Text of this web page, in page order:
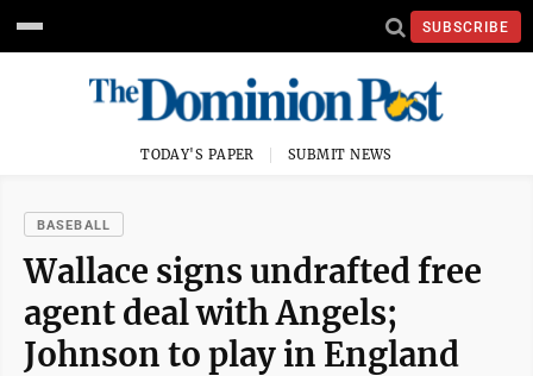
SUBSCRIBE
TODAY'S PAPER SUBMIT NEWS
BASEBALL
Wallace signs undrafted free
agent deal with Angels;
Johnson to play in England